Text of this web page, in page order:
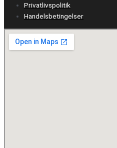
Privatlivspolitik
Handelsbetingelser